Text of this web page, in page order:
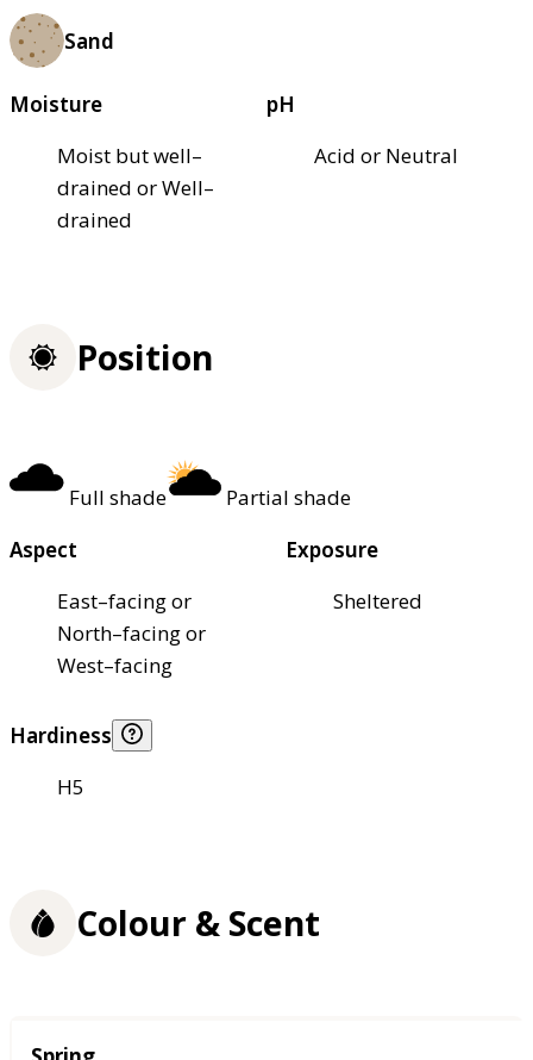
Sand
Moisture
Moist but well–
drained or Well–
drained
pH
Acid or Neutral
Position
Full shade
Partial shade
Aspect
East–facing or
North–facing or
West–facing
Exposure
Sheltered
Hardiness
H5
Colour & Scent
Season